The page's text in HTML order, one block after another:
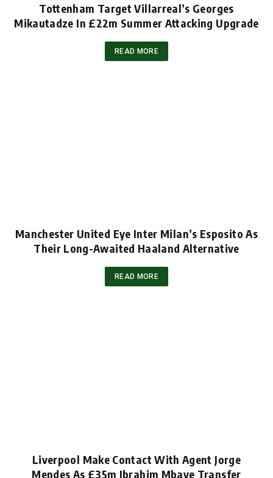
Tottenham Target Villarreal’s Georges
Mikautadze In £22m Summer Attacking Upgrade
READ MORE
Manchester United Eye Inter Milan’s Esposito As
Their Long-Awaited Haaland Alternative
READ MORE
Liverpool Make Contact With Agent Jorge
Mendes As £35m Ibrahim Mbaye Transfer